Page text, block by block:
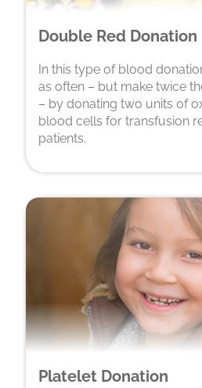
Double Red Donation
In this type of blood
as often – but make twice
– by donating two units of
blood cells for transfusion
patients.
Platelet Donation